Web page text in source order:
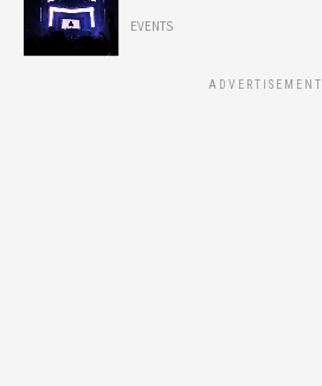
EVENTS
ADVERTISEMENT